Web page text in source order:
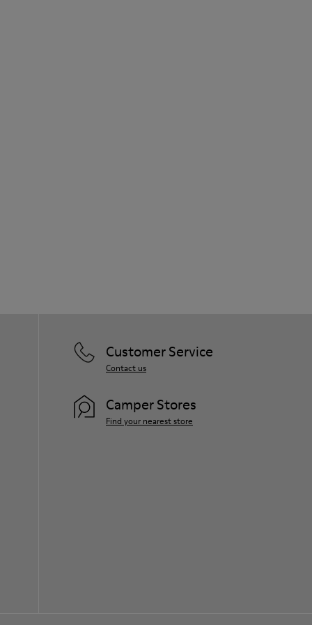
Customer Service
Contact us
Camper Stores
Find your nearest store